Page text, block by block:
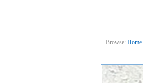
Browse: Home